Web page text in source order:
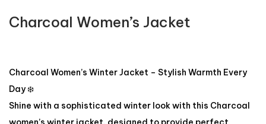
Charcoal Women’s Jacket
Charcoal Women’s Winter Jacket – Stylish Warmth Every
Day ❄️
Shine with a sophisticated winter look with this Charcoal